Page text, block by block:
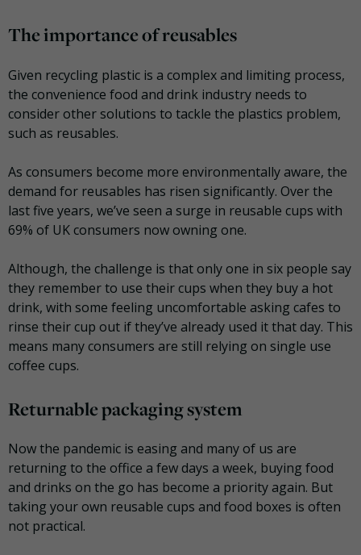
The importance of reusables
Given recycling plastic is a complex and limiting process,
the convenience food and drink industry needs to
consider other solutions to tackle the plastics problem,
such as reusables.
As consumers become more environmentally aware, the
demand for reusables has risen significantly. Over the
last five years, we’ve seen a surge in reusable cups with
69% of UK consumers now owning one.
Although, the challenge is that only one in six people say
they remember to use their cups when they buy a hot
drink, with some feeling uncomfortable asking cafes to
rinse their cup out if they’ve already used it that day. This
means many consumers are still relying on single use
coffee cups.
Returnable packaging system
Now the pandemic is easing and many of us are
returning to the office a few days a week, buying food
and drinks on the go has become a priority again. But
taking your own reusable cups and food boxes is often
not practical.